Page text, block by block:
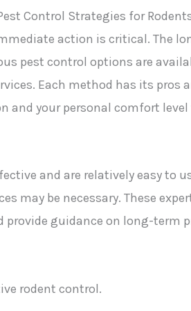
action is critical. The
pest control options are
Each method has its pros
and your personal comfort
and are relatively easy to
may be necessary. These
guidance on long-term
rodent control.